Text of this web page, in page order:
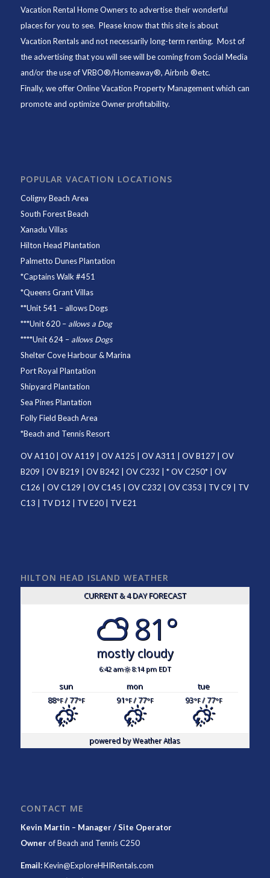
Vacation Rental Home Owners to advertise their wonderful
places for you to see. Please know that this site is about
Vacation Rentals and not necessarily long-term renting. Most of
the advertising that you will see will be coming from Social Media
and/or the use of VRBO®/Homeaway®, Airbnb ®etc.
Finally, we offerOnline Vacation Property Managementwhich can
promote and optimize Owner profitability.
POPULAR VACATION LOCATIONS
Coligny Beach Area
South Forest Beach
Xanadu Villas
Hilton Head Plantation
Palmetto Dunes Plantation
*Captains Walk #451
*Queens Grant Villas
**Unit 541 – allows Dogs
***Unit 620– allows a Dog
****Unit 624– allows Dogs
Shelter Cove Harbour & Marina
Port Royal Plantation
Shipyard Plantation
Sea Pines Plantation
Folly Field Beach Area
*Beach and Tennis Resort
OV A110| OV A119 OV A125 OV A311 OV B127| OV
B209
OV B219 OV B242 OV C232 | *OV C250* | OV
C126
OV C129 OV C145 OV C232 OV C353 TV C9
TV
C13
TV D12 TV E20| TV E21
HILTON HEAD ISLAND WEATHER
CURRENT & 4 DAY FORECAST
81°
mostly cloudy
6:42 am 8:14 pm EDT
sun mon
tue
88°F/ 77°F 91°F/ 77°F 93°F/ 77°F
powered byWeather Atlas
CONTACT ME
Kevin Martin – Manager / Site Operator
OwnerofBeach and Tennis C250
Email:Kevin@ExploreHHIRentals.com